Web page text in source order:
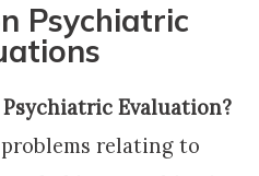
Psychiatric
Evaluation?
relating to